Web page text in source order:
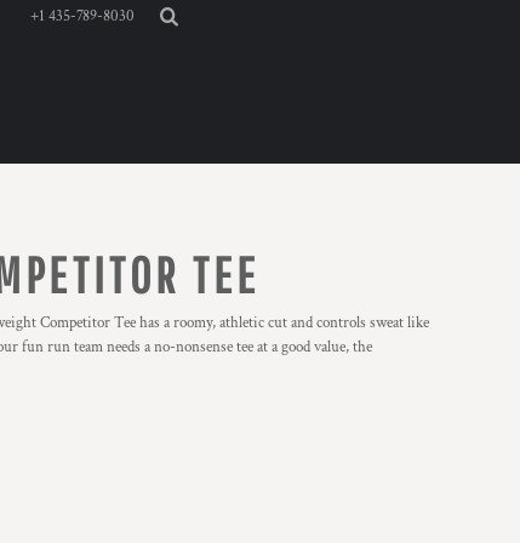
+1 435-789-8030
TEE
Competitor Tee has a roomy, athletic cut and controls sweat like
fun run team needs a no-nonsense tee at a good value, the